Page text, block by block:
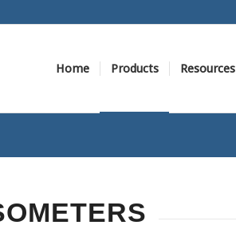
Home Products Resources